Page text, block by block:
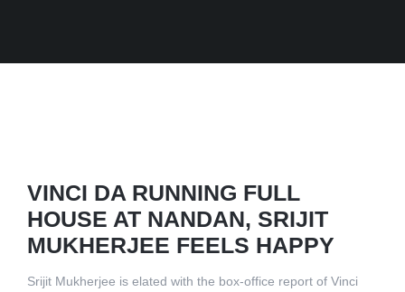
VINCI DA RUNNING FULL
HOUSE AT NANDAN, SRIJIT
MUKHERJEE FEELS HAPPY
Srijit Mukherjee is elated with the box-office report of Vinci